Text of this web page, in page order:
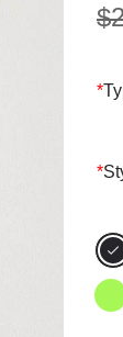
$
*
*